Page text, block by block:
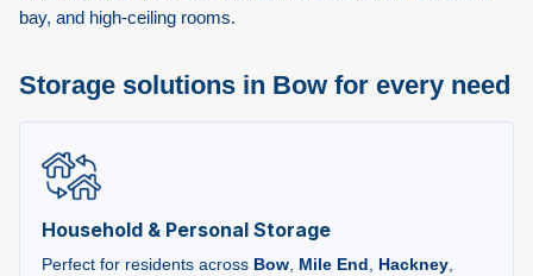
bay, and high-ceiling rooms.
Storage solutions in Bow for every need
Household & Personal Storage
Perfect for residents across Bow, Mile End, Hackney,